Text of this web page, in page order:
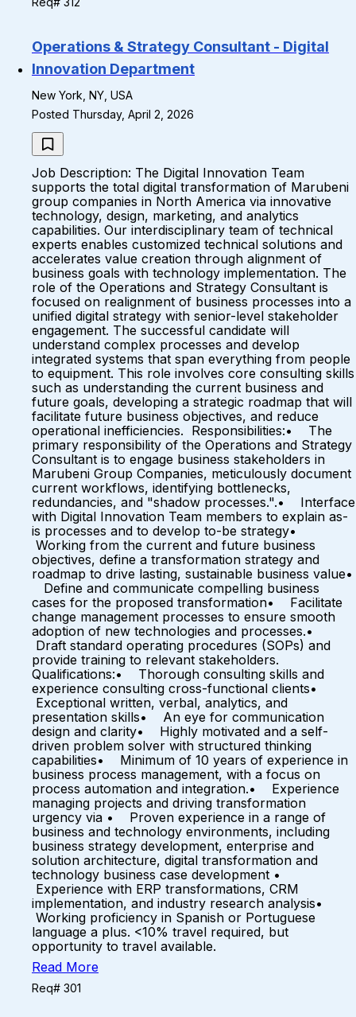
Operations & Strategy Consultant - Digital
Innovation Department
New York, NY, USA
Posted Thursday, April 2, 2026
Job Description: The Digital Innovation Team
supports the total digital transformation of Marubeni
group companies in North America via innovative
technology, design, marketing, and analytics
capabilities. Our interdisciplinary team of technical
experts enables customized technical solutions and
accelerates value creation through alignment of
business goals with technology implementation. The
role of the Operations and Strategy Consultant is
focused on realignment of business processes into a
unified digital strategy with senior-level stakeholder
engagement. The successful candidate will
understand complex processes and develop
integrated systems that span everything from people
to equipment. This role involves core consulting skills
such as understanding the current business and
future goals, developing a strategic roadmap that will
facilitate future business objectives, and reduce
operational inefficiencies. Responsibilities:• The
primary responsibility of the Operations and Strategy
Consultant is to engage business stakeholders in
Marubeni Group Companies, meticulously document
current workflows, identifying bottlenecks,
redundancies, and "shadow processes.".• Interface
with Digital Innovation Team members to explain as-
is processes and to develop to-be strategy•
Working from the current and future business
objectives, define a transformation strategy and
roadmap to drive lasting, sustainable business value•
Define and communicate compelling business
cases for the proposed transformation• Facilitate
change management processes to ensure smooth
adoption of new technologies and processes.•
Draft standard operating procedures (SOPs) and
provide training to relevant stakeholders.
Qualifications:• Thorough consulting skills and
experience consulting cross-functional clients•
Exceptional written, verbal, analytics, and
presentation skills• An eye for communication
design and clarity• Highly motivated and a self-
driven problem solver with structured thinking
capabilities• Minimum of 10 years of experience in
business process management, with a focus on
process automation and integration.• Experience
managing projects and driving transformation
urgency via • Proven experience in a range of
business and technology environments, including
business strategy development, enterprise and
solution architecture, digital transformation and
technology business case development •
Experience with ERP transformations, CRM
implementation, and industry research analysis•
Working proficiency in Spanish or Portuguese
language a plus. <10% travel required, but
opportunity to travel available.
Read More
Req# 301